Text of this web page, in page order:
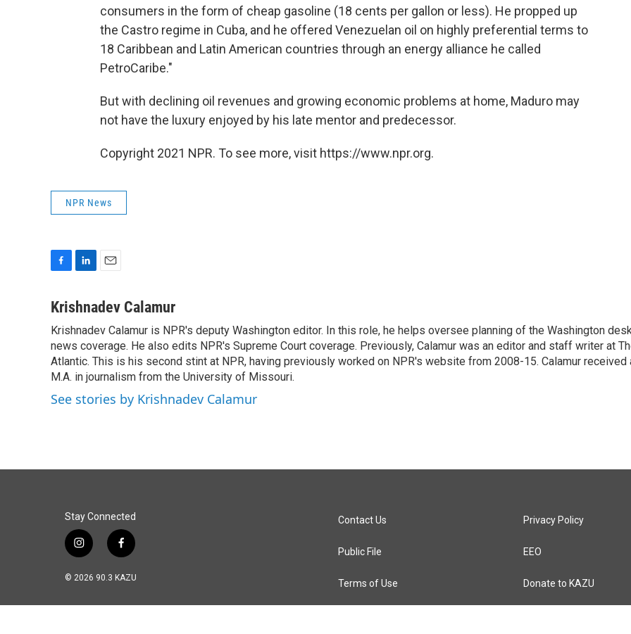
consumers in the form of cheap gasoline (18 cents per gallon or less). He propped up
the Castro regime in Cuba, and he offered Venezuelan oil on highly preferential terms to
18 Caribbean and Latin American countries through an energy alliance he called
PetroCaribe."
But with declining oil revenues and growing economic problems at home, Maduro may
not have the luxury enjoyed by his late mentor and predecessor.
Copyright 2021 NPR. To see more, visit https://www.npr.org.
NPR News
c
b
o
o
k
n
e
d
I
n
a
l
Krishnadev Calamur
Krishnadev Calamur is NPR's deputy Washington editor. In this role, he helps oversee planning of the Washington
news coverage. He also edits NPR's Supreme Court coverage. Previously, Calamur was an editor and staff writer at
Atlantic. This is his second stint at NPR, having previously worked on NPR's website from 2008-15. Calamur received
M.A. in journalism from the University of Missouri.
See stories by Krishnadev Calamur
Stay Connected
i
n
s
a
f
a
c
b
© 2026 90.3 KAZU
Contact Us
Public File
Terms of Use
Privacy Policy
EEO
Donate to KAZU